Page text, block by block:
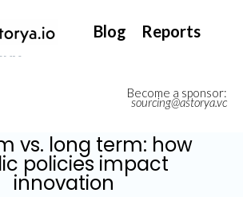
Become a sponsor:
sourcing@astorya.vc
Blog Reports
vs. long term: how
policies impact
innovation